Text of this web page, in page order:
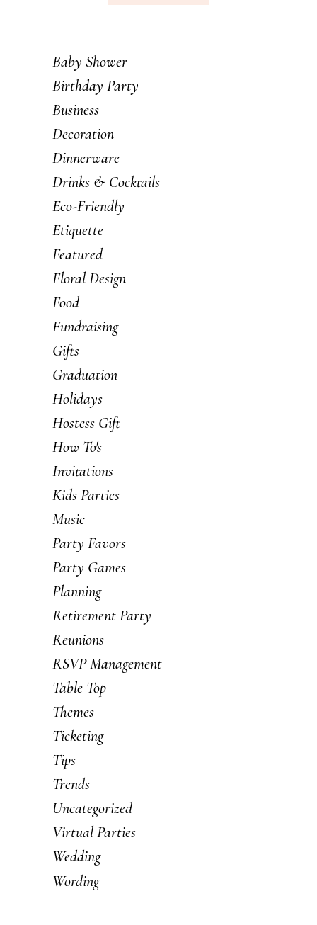
Baby Shower
Birthday Party
Business
Decoration
Dinnerware
Drinks & Cocktails
Eco-Friendly
Etiquette
Featured
Floral Design
Food
Fundraising
Gifts
Graduation
Holidays
Hostess Gift
How To's
Invitations
Kids Parties
Music
Party Favors
Party Games
Planning
Retirement Party
Reunions
RSVP Management
Table Top
Themes
Ticketing
Tips
Trends
Uncategorized
Virtual Parties
Wedding
Wording